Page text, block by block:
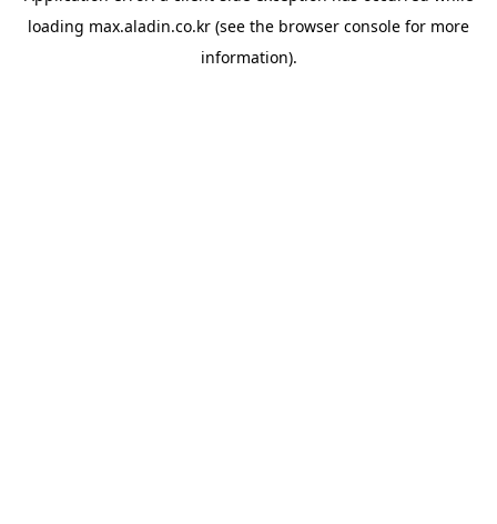
loading max.aladin.co.kr (see the browser console for more
information).